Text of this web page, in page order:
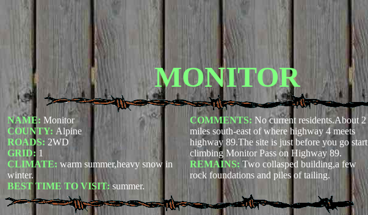
MONITOR
NAME: Monitor
COUNTY: Alpine
ROADS: 2WD
GRID: 1
CLIMATE: warm summer,heavy snow in
winter.
BEST TIME TO VISIT:summer.
COMMENTS: No current residents.About 2
miles south-east of where highway 4 meets
highway 89.The site is just before you go start
climbing Monitor Pass on Highway 89.
REMAINS:Two collasped building,a few
rock foundations and piles of tailing.